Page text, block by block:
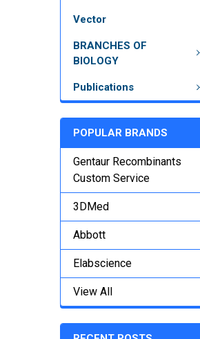
Vector
BRANCHES OF
BIOLOGY
Publications
POPULAR BRANDS
Gentaur Recombinants
Custom Service
3DMed
Abbott
Elabscience
View All